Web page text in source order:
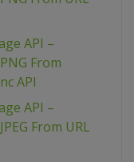
API –
From
API
API –
From URL